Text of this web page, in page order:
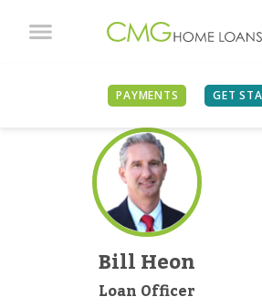
PAYMENTS GET
Bill Heon
Loan Officer